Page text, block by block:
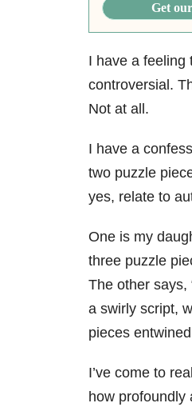
Get
I have a feeling
controversial.
Not at all.
I have a
two puzzle
yes, relate to
One is my
three puzzle
The other says,
a swirly script,
pieces
I’ve come to
how profoundly